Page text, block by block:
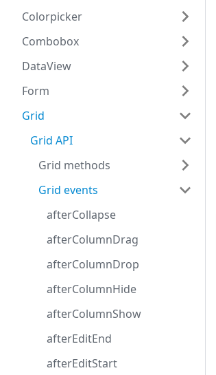
Colorpicker
Combobox
DataView
Form
Grid
Grid API
Grid methods
Grid events
afterCollapse
afterColumnDrag
afterColumnDrop
afterColumnHide
afterColumnShow
afterEditEnd
afterEditStart